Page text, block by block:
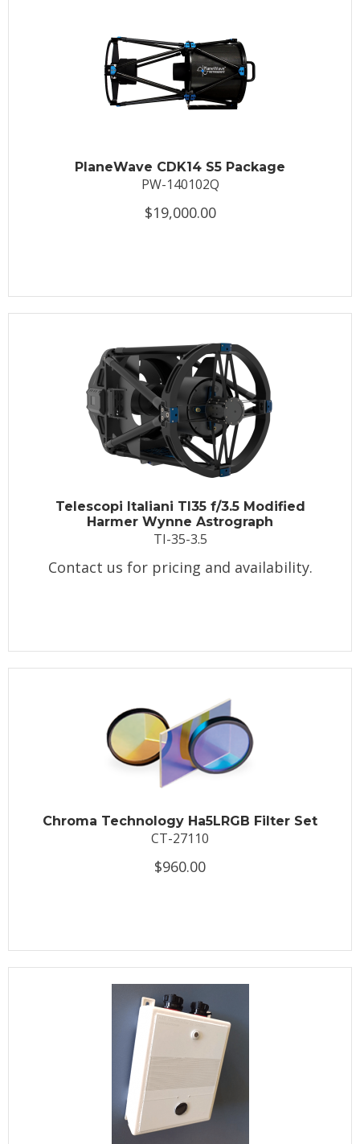
PlaneWave CDK14 S5 Package
PW-140102Q
$19,000.00
Telescopi Italiani TI35 f/3.5 Modified
Harmer Wynne Astrograph
TI-35-3.5
Contact us for pricing and availability.
Chroma Technology Ha5LRGB Filter Set
CT-27110
$960.00